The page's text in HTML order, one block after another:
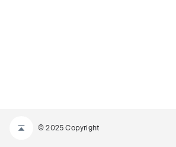
© 2025 Copyright